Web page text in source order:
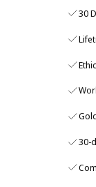
30
30-